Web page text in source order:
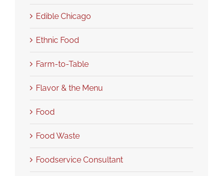
Edible Chicago
Ethnic Food
Farm-to-Table
Flavor & the Menu
Food
Food Waste
Foodservice Consultant